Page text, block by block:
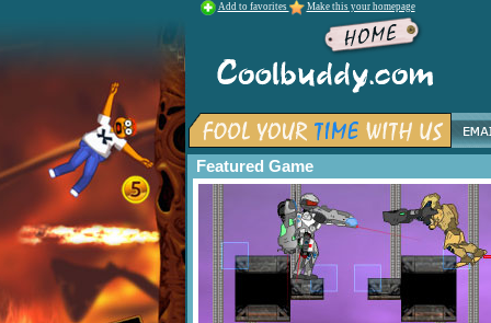
Add to favorites Make this your homepage
Featured Game